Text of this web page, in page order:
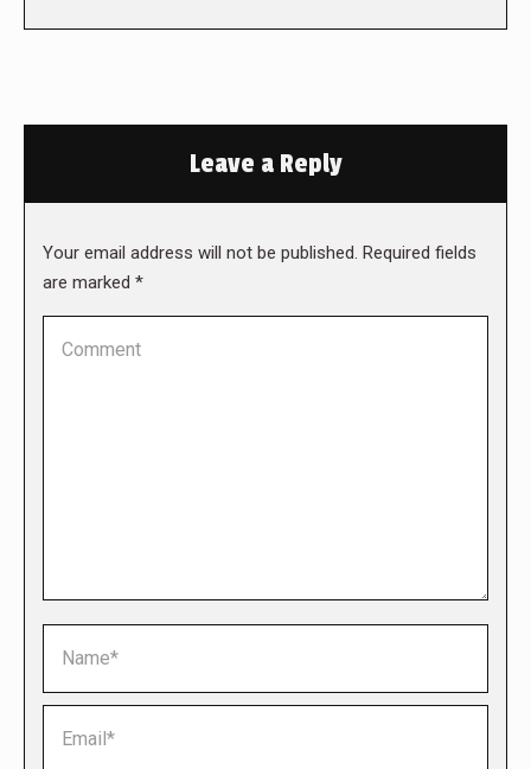
Leave a Reply
Your email address will not be published. Required fields
are marked *